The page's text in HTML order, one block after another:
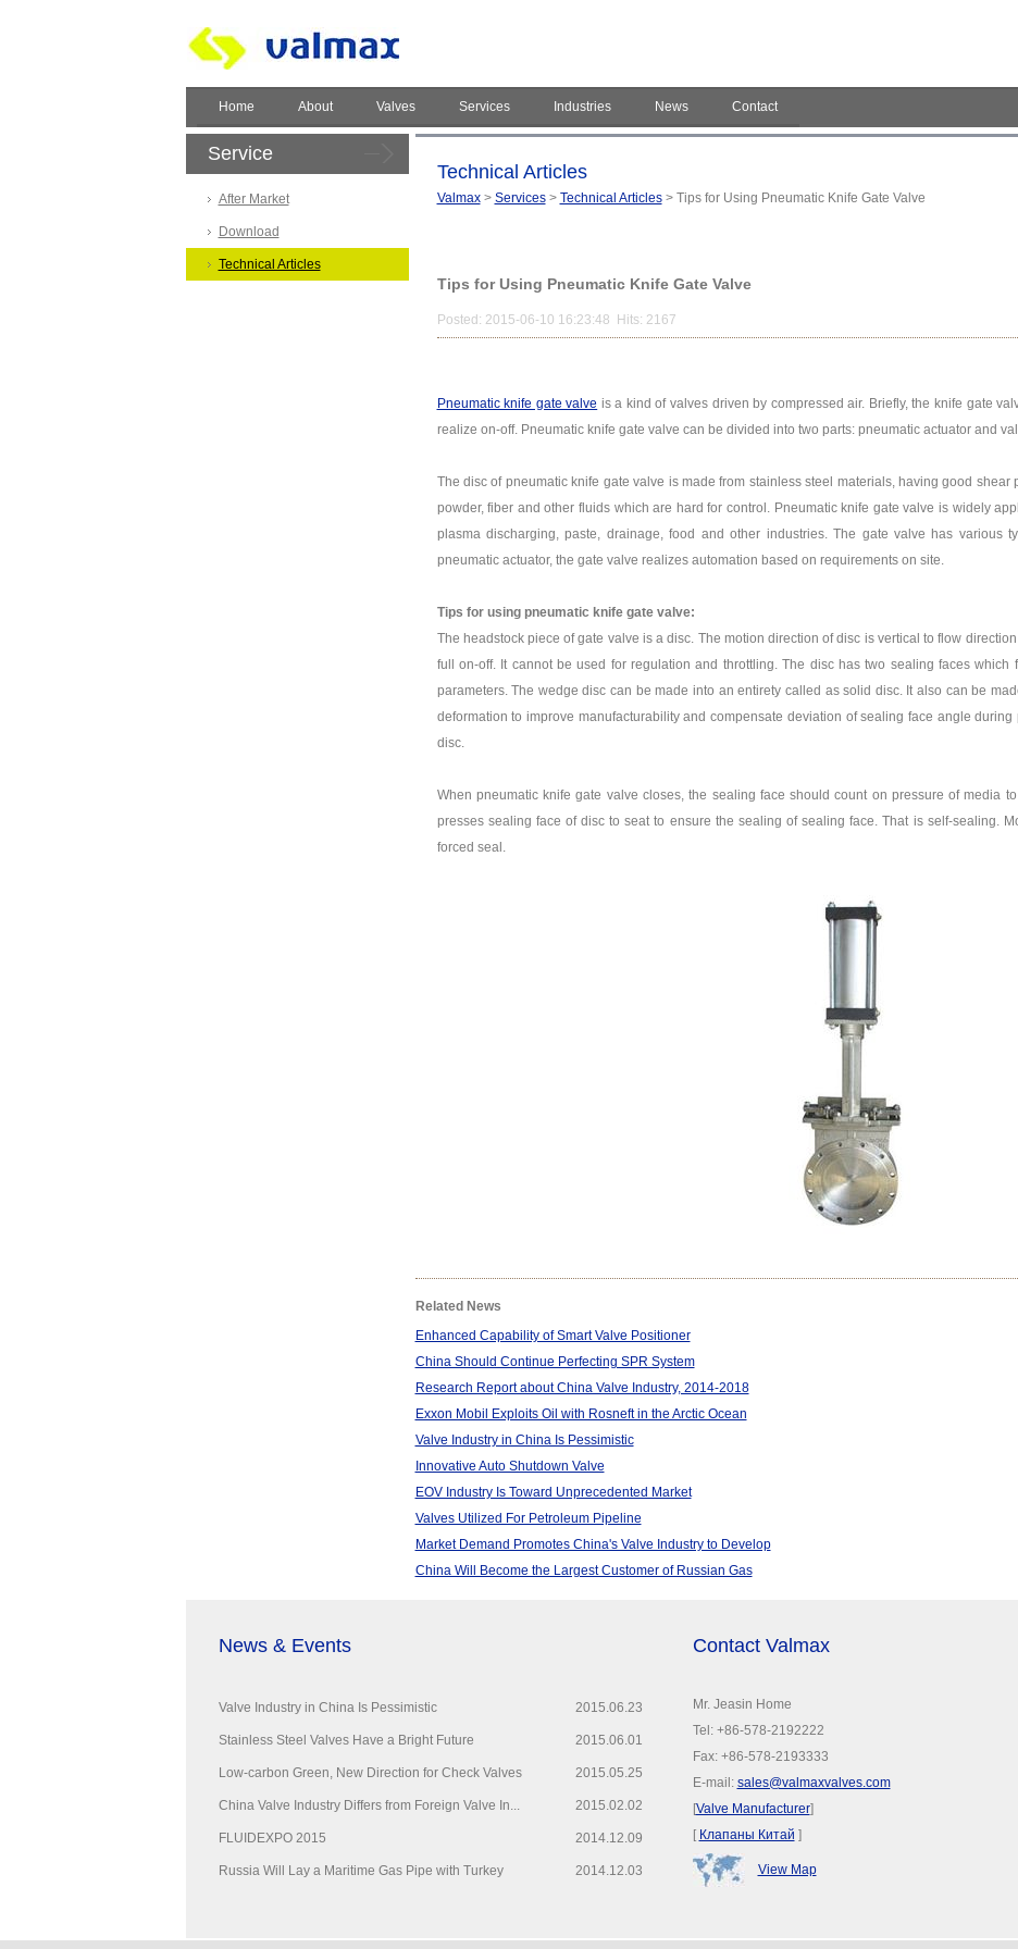
Home About Valves Services Industries News Contact
Service
After Market
Download
Technical Articles
Technical Articles
Valmax> Services> Technical Articles> Tips for Using Pneumatic Knife Gate Valve
Tips for Using Pneumatic Knife Gate Valve
Posted: 2015-06-10 16:23:48 Hits: 2167
Pneumatic knife gate valve is a kind of valves driven by compressed air. Briefly, the knife gate
realize on-off. Pneumatic knife gate valve can be divided into two parts: pneumatic actuator and
The disc of pneumatic knife gate valve is made from stainless steel materials, having good shear
powder, fiber and other fluids which are hard for control. Pneumatic knife gate valve is widely
plasma discharging, paste, drainage, food and other industries. The gate valve has various
pneumatic actuator, the gate valve realizes automation based on requirements on site.
Tips for using pneumatic knife gate valve:
The headstock piece of gate valve is a disc. The motion direction of disc is vertical to flow
full on-off. It cannot be used for regulation and throttling. The disc has two sealing faces which
parameters. The wedge disc can be made into an entirety called as solid disc. It also can be
deformation to improve manufacturability and compensate deviation of sealing face angle
disc.
When pneumatic knife gate valve closes, the sealing face should count on pressure of media
presses sealing face of disc to seat to ensure the sealing of sealing face. That is self-sealing.
forced seal.
Related News
Enhanced Capability of Smart Valve Positioner
China Should Continue Perfecting SPR System
Research Report about China Valve Industry, 2014-2018
Exxon Mobil Exploits Oil with Rosneft in the Arctic Ocean
Valve Industry in China Is Pessimistic
Innovative Auto Shutdown Valve
EOV Industry Is Toward Unprecedented Market
Valves Utilized For Petroleum Pipeline
Market Demand Promotes China's Valve Industry to Develop
China Will Become the Largest Customer of Russian Gas
News & Events
2015.06.23
Valve Industry in China Is Pessimistic
2015.06.01
Stainless Steel Valves Have a Bright Future
2015.05.25
Low-carbon Green, New Direction for Check Valves
2015.02.02
China Valve Industry Differs from Foreign Valve In...
2014.12.09
FLUIDEXPO 2015
2014.12.03
Russia Will Lay a Maritime Gas Pipe with Turkey
Contact Valmax
Mr. Jeasin Home
Tel: +86-578-2192222
Fax: +86-578-2193333
E-mail: sales@valmaxvalves.com
[Valve Manufacturer]
[ Клапаны Китай ]
View Map